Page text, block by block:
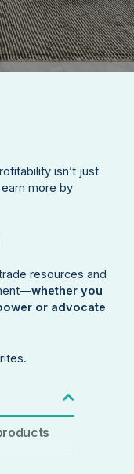
isn’t just
more by
resources and
whether you
or advocate